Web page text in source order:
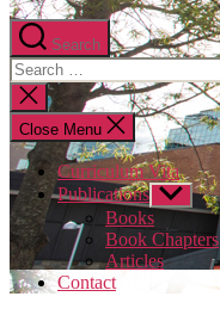
Search
Search
for:
Close
search
Close Menu
Curriculum Vita
Publications Show
sub
menu
Books
Book Chapters
Articles
Contact